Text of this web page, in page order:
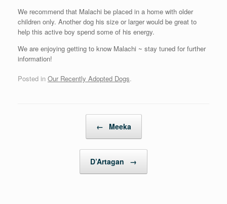
We recommend that Malachi be placed in a home with older
children only. Another dog his size or larger would be great to
help this active boy spend some of his energy.
We are enjoying getting to know Malachi ~ stay tuned for further
information!
Posted in Our Recently Adopted Dogs.
← Meeka
D’Artagan →